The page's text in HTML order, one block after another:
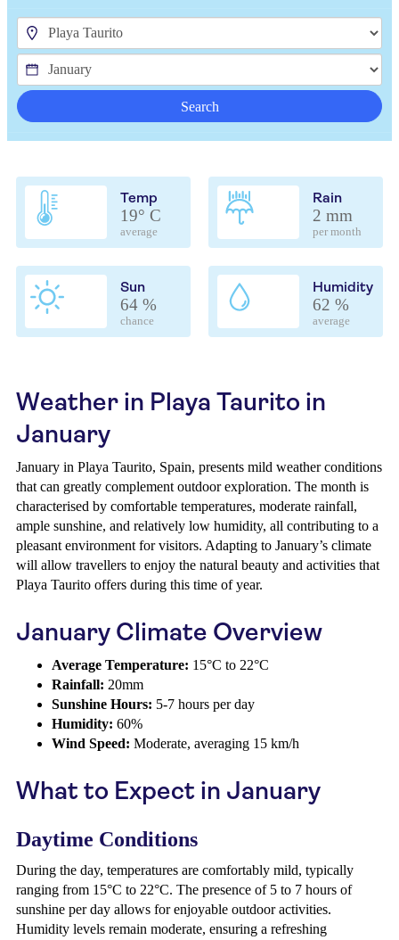
Search
Temp
19° C
average
Rain
2 mm
per month
Sun
64 %
chance
Humidity
62 %
average
Weather in Playa Taurito in
January
January in Playa Taurito, Spain, presents mild weather conditions
that can greatly complement outdoor exploration. The month is
characterised by comfortable temperatures, moderate rainfall,
ample sunshine, and relatively low humidity, all contributing to a
pleasant environment for visitors. Adapting to January’s climate
will allow travellers to enjoy the natural beauty and activities that
Playa Taurito offers during this time of year.
January Climate Overview
Average Temperature: 15°C to 22°C
Rainfall: 20mm
Sunshine Hours: 5-7 hours per day
Humidity: 60%
Wind Speed: Moderate, averaging 15 km/h
What to Expect in January
Daytime Conditions
During the day, temperatures are comfortably mild, typically
ranging from 15°C to 22°C. The presence of 5 to 7 hours of
sunshine per day allows for enjoyable outdoor activities.
Humidity levels remain moderate, ensuring a refreshing